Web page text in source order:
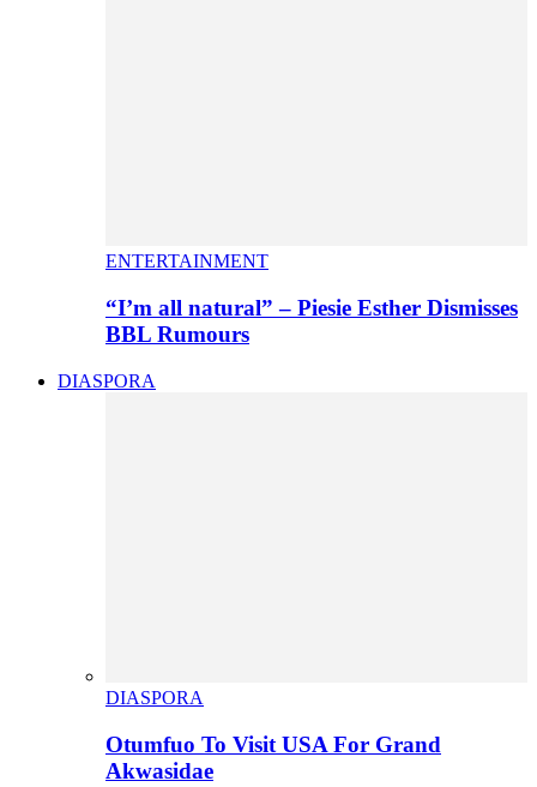
ENTERTAINMENT
“I’m all natural” – Piesie Esther Dismisses
BBL Rumours
DIASPORA
DIASPORA
Otumfuo To Visit USA For Grand
Akwasidae